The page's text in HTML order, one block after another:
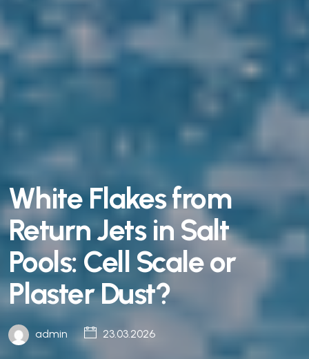
White Flakes from
Return Jets in Salt
Pools: Cell Scale or
Plaster Dust?
admin 23.03.2026